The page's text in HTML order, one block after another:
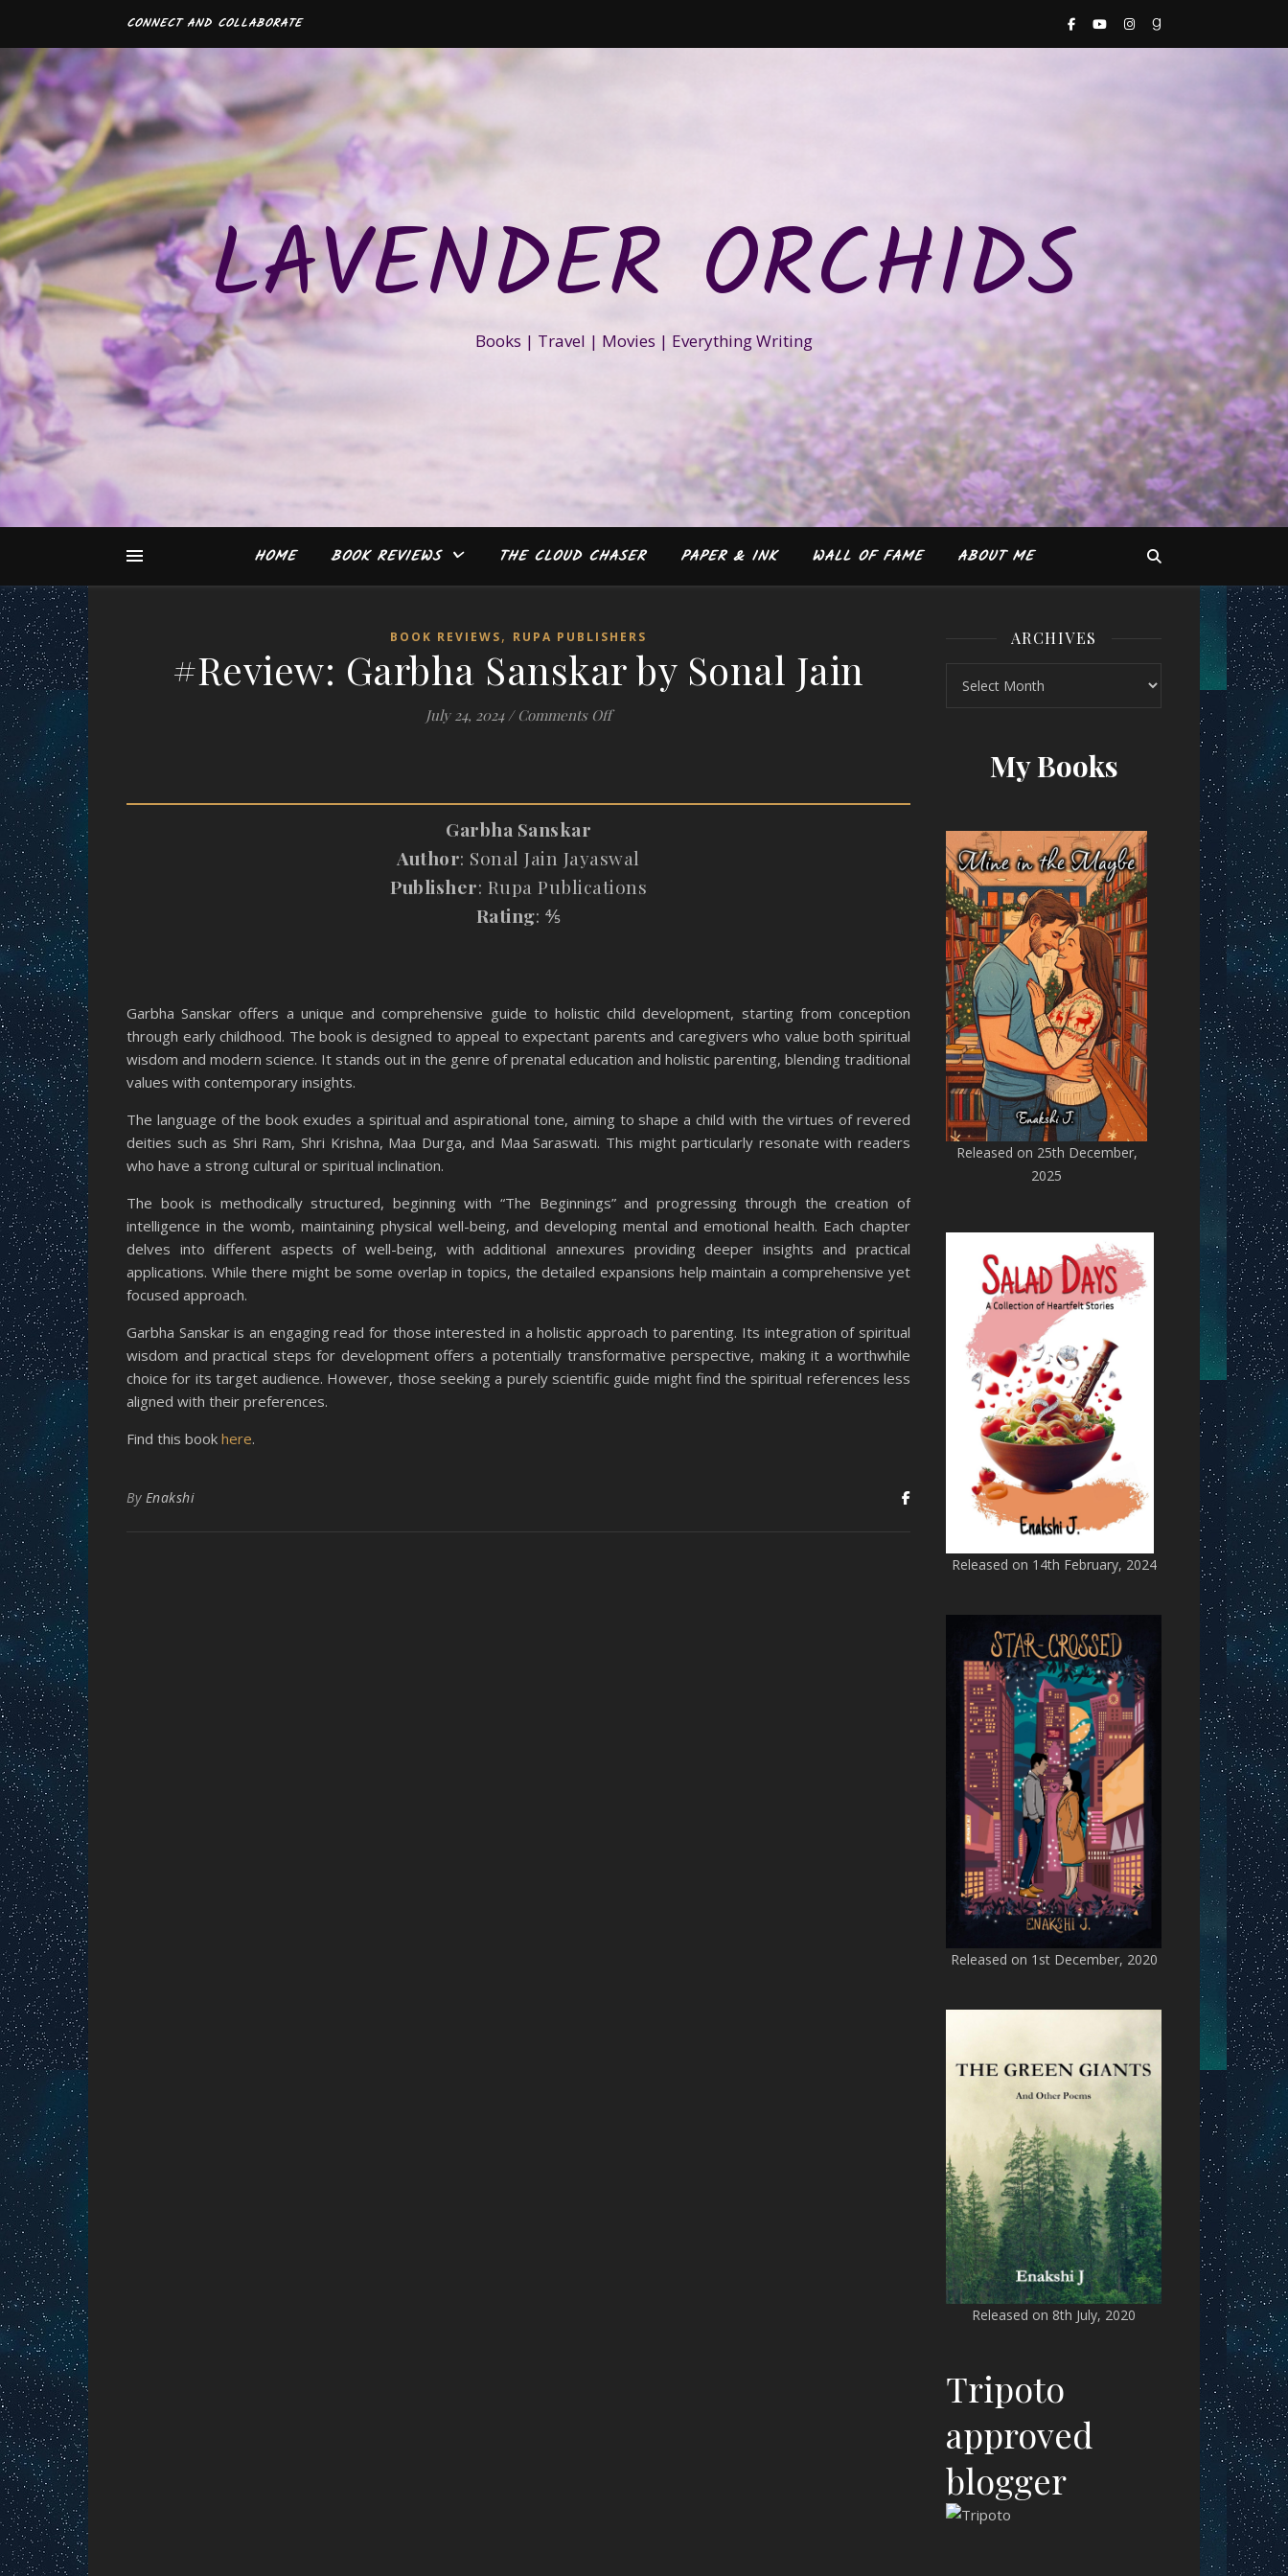
CONNECT AND COLLABORATE
LAVENDER ORCHIDS
Books | Travel | Movies | Everything Writing
HOME BOOK REVIEWS THE CLOUD CHASER PAPER & INK WALL OF FAME ABOUT ME
BOOK REVIEWS, RUPA PUBLISHERS
#Review: Garbha Sanskar by Sonal Jain
July 24, 2024 / Comments Offon #Review: Garbha Sanskar by Sonal Jain
Garbha Sanskar
Author: Sonal Jain Jayaswal
Publisher: Rupa Publications
Rating: ⅘
Garbha Sanskar offers a unique and comprehensive guide to holistic child development, starting from conception
through early childhood. The book is designed to appeal to expectant parents and caregivers who value both spiritual
wisdom and modern science. It stands out in the genre of prenatal education and holistic parenting, blending traditional
values with contemporary insights.
The language of the book exudes a spiritual and aspirational tone, aiming to shape a child with the virtues of revered
deities such as Shri Ram, Shri Krishna, Maa Durga, and Maa Saraswati. This might particularly resonate with readers
who have a strong cultural or spiritual inclination.
The book is methodically structured, beginning with “The Beginnings” and progressing through the creation of
intelligence in the womb, maintaining physical well-being, and developing mental and emotional health. Each chapter
delves into different aspects of well-being, with additional annexures providing deeper insights and practical
applications. While there might be some overlap in topics, the detailed expansions help maintain a comprehensive yet
focused approach.
Garbha Sanskar is an engaging read for those interested in a holistic approach to parenting. Its integration of spiritual
wisdom and practical steps for development offers a potentially transformative perspective, making it a worthwhile
choice for its target audience. However, those seeking a purely scientific guide might find the spiritual references less
aligned with their preferences.
Find this book here.
By Enakshi
ARCHIVES
My Books
Released on 25th December,
2025
Released on 14th February, 2024
Released on 1st December, 2020
Released on 8th July, 2020
Tripoto
approved
blogger